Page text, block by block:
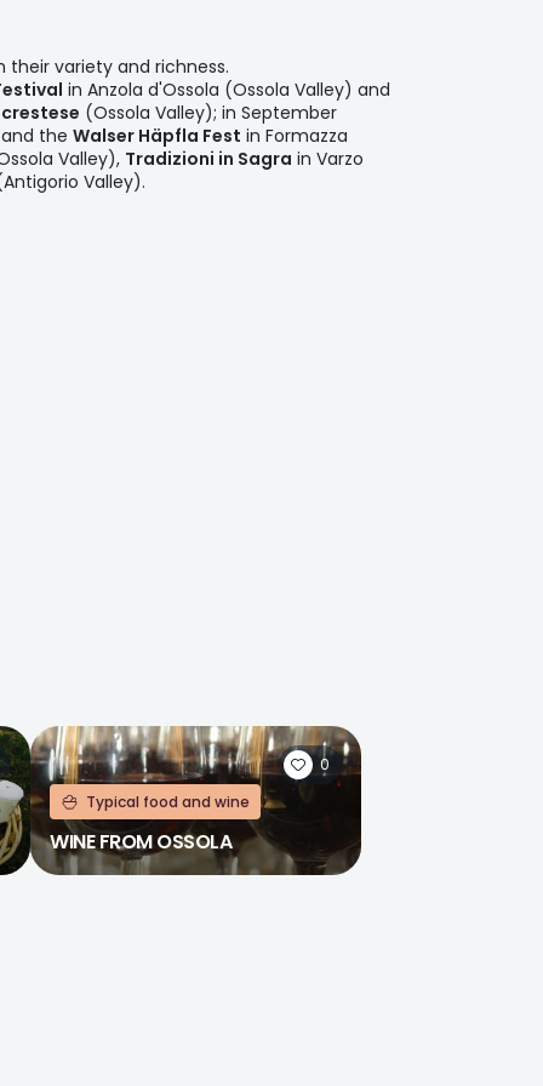
variety and richness.
in Anzola d'Ossola (Ossola Valley) and
(Ossola Valley); in September
the Walser Häpfla Fest in Formazza
Valley), Tradizioni in Sagra in Varzo
Valley).
0
Typical food and wine
WINE FROM OSSOLA